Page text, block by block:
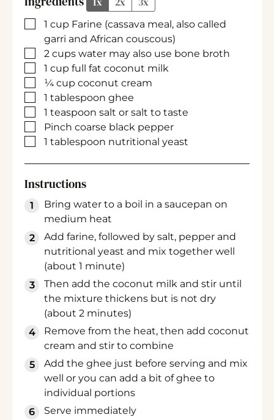
▢1 cup Farine (cassava meal, also called
garri and African couscous)
▢
2 cups water may also use bone broth
▢1 cup full fat coconut milk
▢
¼ cup coconut cream
▢1 tablespoon ghee
▢1 teaspoon salt or salt to taste
▢
Pinch coarse black pepper
▢1 tablespoon nutritional yeast
Instructions
Bring water to a boil in a saucepan on
medium heat
Add farine, followed by salt, pepper and
nutritional yeast and mix together well
(about 1 minute)
Then add the coconut milk and stir until
the mixture thickens but is not dry
(about 2 minutes)
Remove from the heat, then add coconut
cream and stir to combine
Add the ghee just before serving and mix
well or you can add a bit of ghee to
individual portions
Serve immediately